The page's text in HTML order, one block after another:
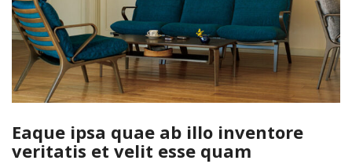
Eaque ipsa quae ab illo inventore
veritatis et velit esse quam